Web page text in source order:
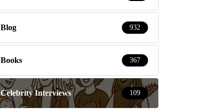
Blog 932
Books 367
Celebrity Interviews 109